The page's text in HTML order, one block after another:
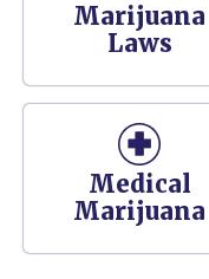
Marijuana
Laws
Medical
Marijuana